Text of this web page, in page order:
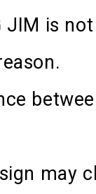
JIM is
may